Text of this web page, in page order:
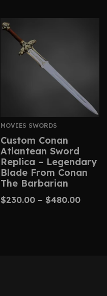
MOVIES SWORDS
Custom Conan
Atlantean Sword
Replica – Legendary
Blade From Conan
The Barbarian
$230.00 – $480.00